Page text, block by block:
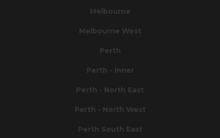
Melbourne
Melbourne West
Perth
Perth - Inner
Perth - North East
Perth - North West
Perth South East